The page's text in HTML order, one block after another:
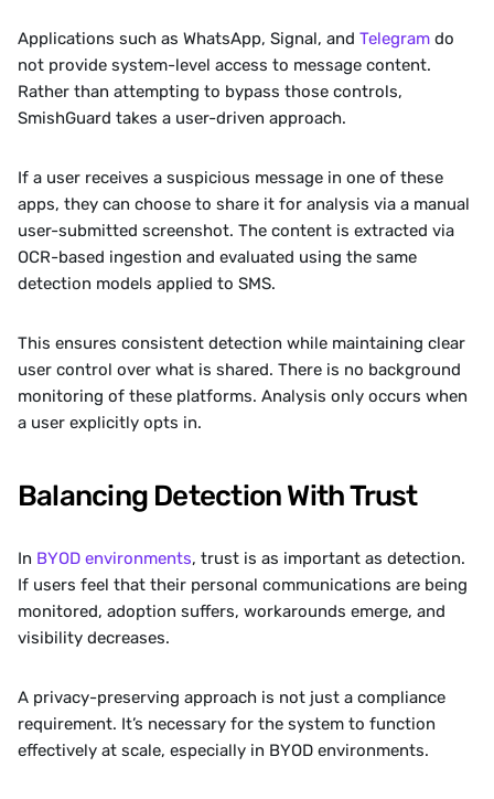
Applications such as WhatsApp, Signal, and Telegram do
not provide system-level access to message content.
Rather than attempting to bypass those controls,
SmishGuard takes a user-driven approach.
If a user receives a suspicious message in one of these
apps, they can choose to share it for analysis via a manual
user-submitted screenshot. The content is extracted via
OCR-based ingestion and evaluated using the same
detection models applied to SMS.
This ensures consistent detection while maintaining clear
user control over what is shared. There is no background
monitoring of these platforms. Analysis only occurs when
a user explicitly opts in.
Balancing Detection With Trust
In BYOD environments, trust is as important as detection.
If users feel that their personal communications are being
monitored, adoption suffers, workarounds emerge, and
visibility decreases.
A privacy-preserving approach is not just a compliance
requirement. It’s necessary for the system to function
effectively at scale, especially in BYOD environments.